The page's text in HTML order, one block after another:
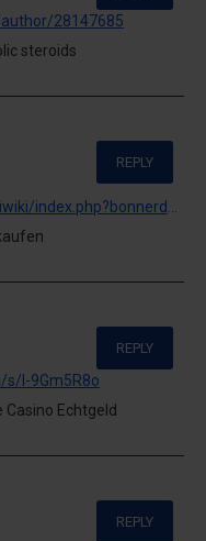
28147685
steroids
REPLY
s/l-9Gm5R8o
REPLY
Echtgeld
REPLY